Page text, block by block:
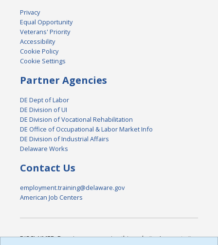
Privacy
Equal Opportunity
Veterans' Priority
Accessibility
Cookie Policy
Cookie Settings
Partner Agencies
DE Dept of Labor
DE Division of UI
DE Division of Vocational Rehabilitation
DE Office of Occupational & Labor Market Info
DE Division of Industrial Affairs
Delaware Works
Contact Us
employment.training@delaware.gov
American Job Centers
DISCLAIMER: By using or accessing this website, I agree to its